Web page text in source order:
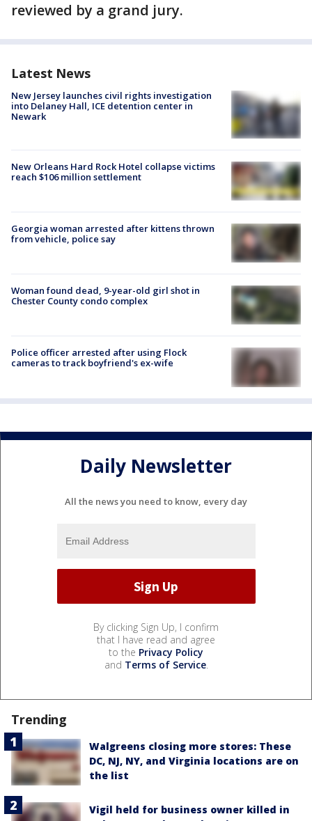
reviewed by a grand jury.
Latest News
New Jersey launches civil rights investigation
into Delaney Hall, ICE detention center in
Newark
New Orleans Hard Rock Hotel collapse victims
reach $106 million settlement
Georgia woman arrested after kittens thrown
from vehicle, police say
Woman found dead, 9-year-old girl shot in
Chester County condo complex
Police officer arrested after using Flock
cameras to track boyfriend's ex-wife
Daily Newsletter
All the news you need to know, every day
By clicking Sign Up, I confirm
that I have read and agree
to the Privacy Policy
and Terms of Service.
Trending
Walgreens closing more stores: These
DC, NJ, NY, and Virginia locations are on
the list
Vigil held for business owner killed in